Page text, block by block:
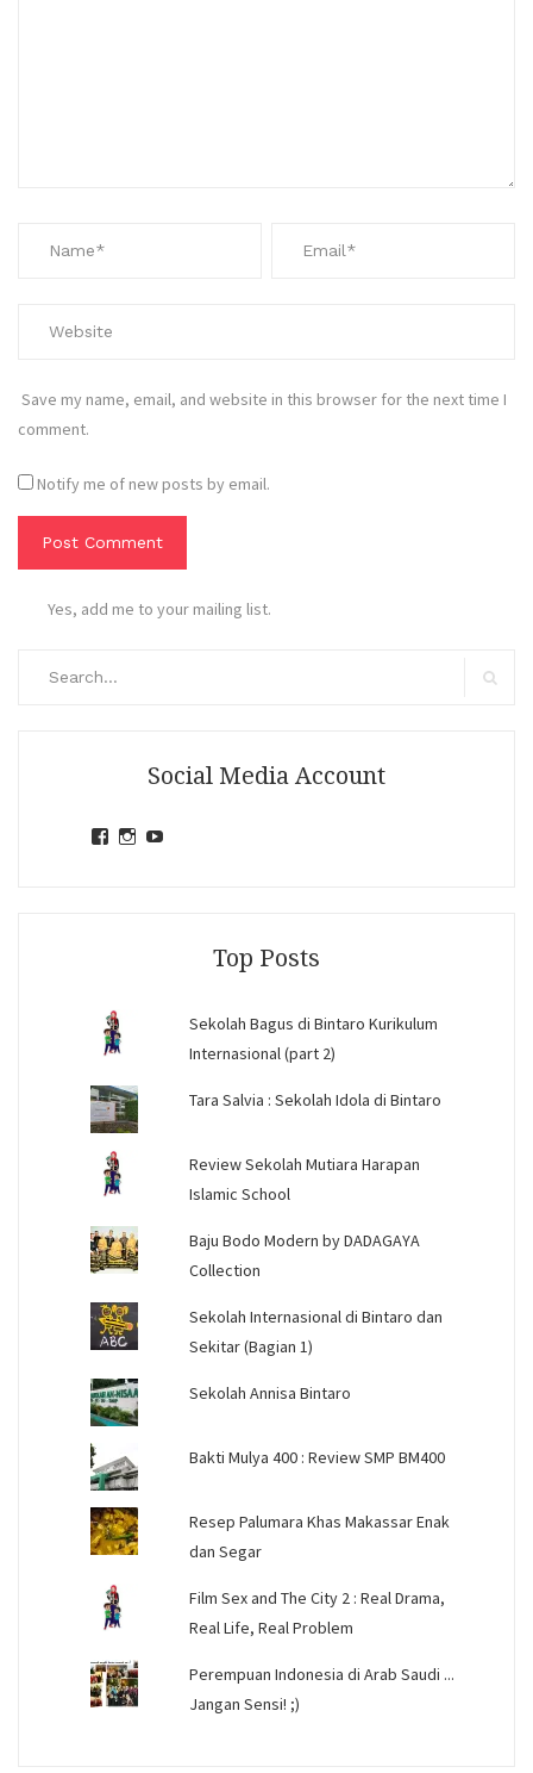
Save my name, email, and website in this browser for the next time I
comment.
Notify me of new posts by email.
Yes, add me to your mailing list.
Social Media Account
ViewView
Top Posts
Sekolah Bagus di Bintaro Kurikulum
Internasional (part 2)
Tara Salvia : Sekolah Idola di Bintaro
Review Sekolah Mutiara Harapan
Islamic School
Baju Bodo Modern by DADAGAYA
Collection
Sekolah Internasional di Bintaro dan
Sekitar (Bagian 1)
Sekolah Annisa Bintaro
Bakti Mulya 400 : Review SMP BM400
Resep Palumara Khas Makassar Enak
dan Segar
Film Sex and The City 2 : Real Drama,
Real Life, Real Problem
Perempuan Indonesia di Arab Saudi ...
Jangan Sensi! ;)